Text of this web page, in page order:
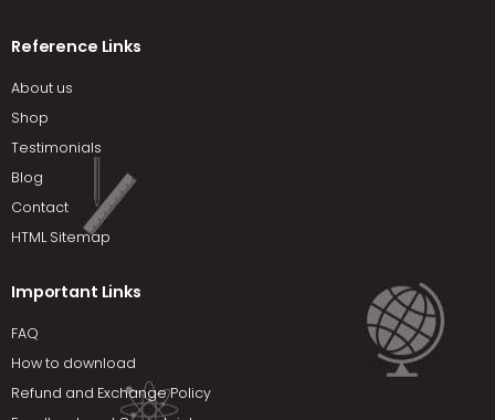
Reference Links
About us
Shop
Testimonials
Blog
Contact
HTML Sitemap
Important Links
FAQ
How to download
Refund and Exchange Policy